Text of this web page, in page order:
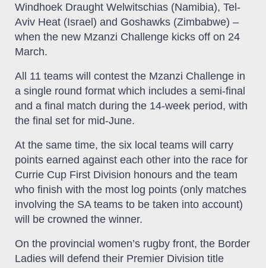
Windhoek Draught Welwitschias (Namibia), Tel-
Aviv Heat (Israel) and Goshawks (Zimbabwe) –
when the new Mzanzi Challenge kicks off on 24
March.
All 11 teams will contest the Mzanzi Challenge in
a single round format which includes a semi-final
and a final match during the 14-week period, with
the final set for mid-June.
At the same time, the six local teams will carry
points earned against each other into the race for
Currie Cup First Division honours and the team
who finish with the most log points (only matches
involving the SA teams to be taken into account)
will be crowned the winner.
On the provincial women’s rugby front, the Border
Ladies will defend their Premier Division title